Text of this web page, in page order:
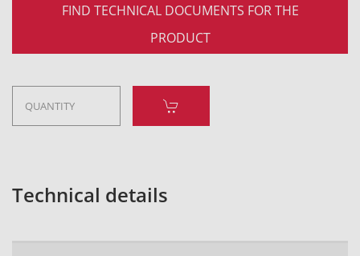
FIND TECHNICAL DOCUMENTS FOR THE
PRODUCT
Technical details